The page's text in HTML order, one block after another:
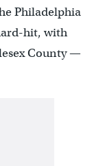
Philadelphia
hit, with
County —